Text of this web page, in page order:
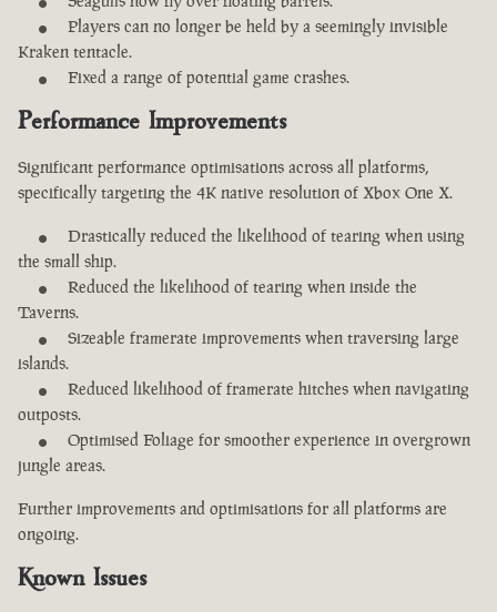
Players can no longer be held by a seemingly invisible
Kraken tentacle.
Fixed a range of potential game crashes.
Performance Improvements
Significant performance optimisations across all platforms,
specifically targeting the 4K native resolution of Xbox One X.
Drastically reduced the likelihood of tearing when using
the small ship.
Reduced the likelihood of tearing when inside the
Taverns.
Sizeable framerate improvements when traversing large
islands.
Reduced likelihood of framerate hitches when navigating
outposts.
Optimised Foliage for smoother experience in overgrown
jungle areas.
Further improvements and optimisations for all platforms are
ongoing.
Known Issues